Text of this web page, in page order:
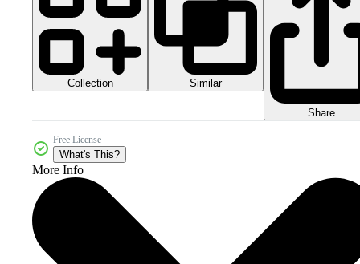
Collection Similar
Share
Free License
What's This?
More Info